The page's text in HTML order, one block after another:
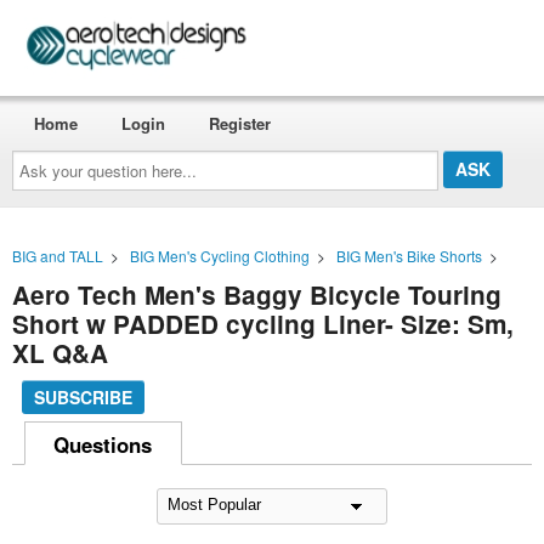
Ask
your
question
here...
Home Login Register
BIG and TALL > BIG Men's Cycling Clothing > BIG Men's Bike Shorts >
Aero Tech Men's Baggy Bicycle Touring
Short w PADDED cycling Liner- Size: Sm,
XL Q&A
SUBSCRIBE
Questions